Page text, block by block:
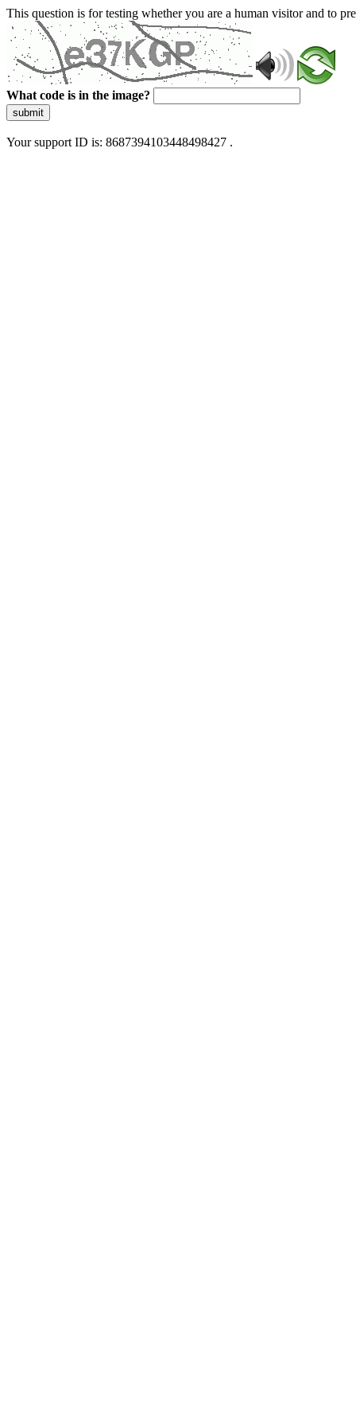
This question is for testing whether you are a human visitor and to
What code is in the image?
submit
Your support ID is: 8687394103448498427 .